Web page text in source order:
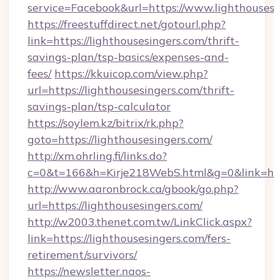
service=Facebook&url=https://
https://freestuffdirect.net/gotourl.php?
link=https://lighthousesingers.com/thrift-
savings-plan/tsp-basics/expenses-and-
fees/ https://kkuicop.com/view.php?
url=https://lighthousesingers.com/thrift-
savings-plan/tsp-calculator
https://soylem.kz/bitrix/rk.php?
goto=https://lighthousesingers.com/
http://xm.ohrling.fi/links.do?
http://www.aaronbrock.ca/gbook/go.php?
url=https://lighthousesingers.com/
http://w2003.thenet.com.tw/LinkClick.aspx?
link=https://lighthousesingers.com/fers-
retirement/survivors/
https://newsletter.naos-